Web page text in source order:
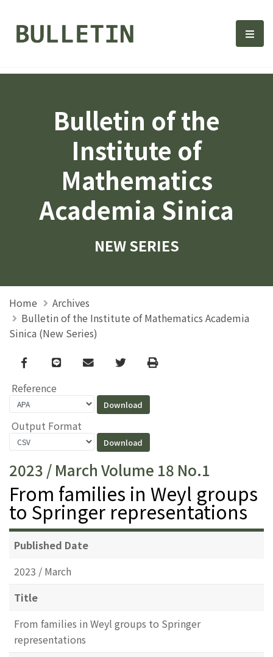
Bulletin, Institute of 選
Bulletin of the
Institute of
Mathematics
Academia Sinica
NEW SERIES
Home
Archives
Bulletin of the Institute of Mathematics Academia
Sinica (New Series)
Facebook
line email TwitterPrint
Reference
Output Format
2023 / March Volume 18 No.1
From families in Weyl groups
to Springer representations
Published Date
2023 / March
Title
From families in Weyl groups to Springer
representations